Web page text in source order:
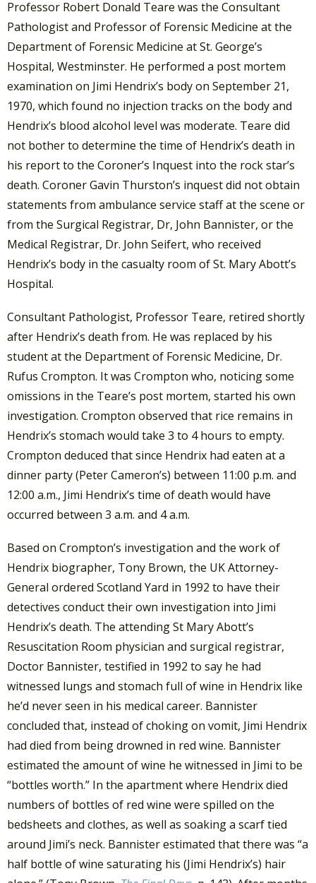
Professor Robert Donald Teare was the Consultant
Pathologist and Professor of Forensic Medicine at the
Department of Forensic Medicine at St. George’s
Hospital, Westminster. He performed a post mortem
examination on Jimi Hendrix’s body on September 21,
1970, which found no injection tracks on the body and
Hendrix’s blood alcohol level was moderate. Teare did
not bother to determine the time of Hendrix’s death in
his report to the Coroner’s Inquest into the rock star’s
death. Coroner Gavin Thurston’s inquest did not obtain
statements from ambulance service staff at the scene or
from the Surgical Registrar, Dr, John Bannister, or the
Medical Registrar, Dr. John Seifert, who received
Hendrix’s body in the casualty room of St. Mary Abott’s
Hospital.
Consultant Pathologist, Professor Teare, retired shortly
after Hendrix’s death from. He was replaced by his
student at the Department of Forensic Medicine, Dr.
Rufus Crompton. It was Crompton who, noticing some
omissions in the Teare’s post mortem, started his own
investigation. Crompton observed that rice remains in
Hendrix’s stomach would take 3 to 4 hours to empty.
Crompton deduced that since Hendrix had eaten at a
dinner party (Peter Cameron’s) between 11:00 p.m. and
12:00 a.m., Jimi Hendrix’s time of death would have
occurred between 3 a.m. and 4 a.m.
Based on Crompton’s investigation and the work of
Hendrix biographer, Tony Brown, the UK Attorney-
General ordered Scotland Yard in 1992 to have their
detectives conduct their own investigation into Jimi
Hendrix’s death. The attending St Mary Abott’s
Resuscitation Room physician and surgical registrar,
Doctor Bannister, testified in 1992 to say he had
witnessed lungs and stomach full of wine in Hendrix like
he’d never seen in his medical career. Bannister
concluded that, instead of choking on vomit, Jimi Hendrix
had died from being drowned in red wine. Bannister
estimated the amount of wine he witnessed in Jimi to be
“bottles worth.” In the apartment where Hendrix died
numbers of bottles of red wine were spilled on the
bedsheets and clothes, as well as soaking a scarf tied
around Jimi’s neck. Bannister estimated that there was “a
half bottle of wine saturating his (Jimi Hendrix’s) hair